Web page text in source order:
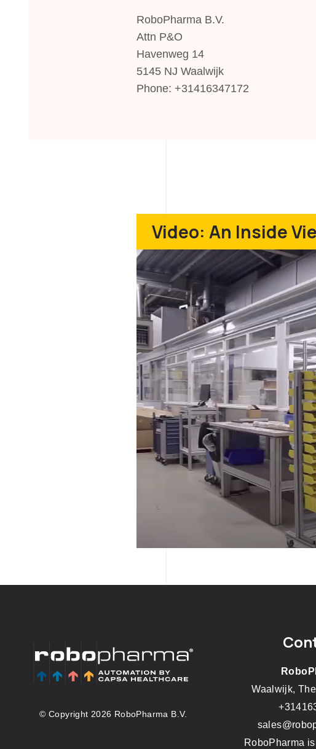
RoboPharma B.V.
Attn P&O
Havenweg 14
5145 NJ Waalwijk
Phone: +31416347172
Video: An Inside
Play
Video
© Copyright 2026 RoboPharma B.V.
Waalwijk,
RoboPharma